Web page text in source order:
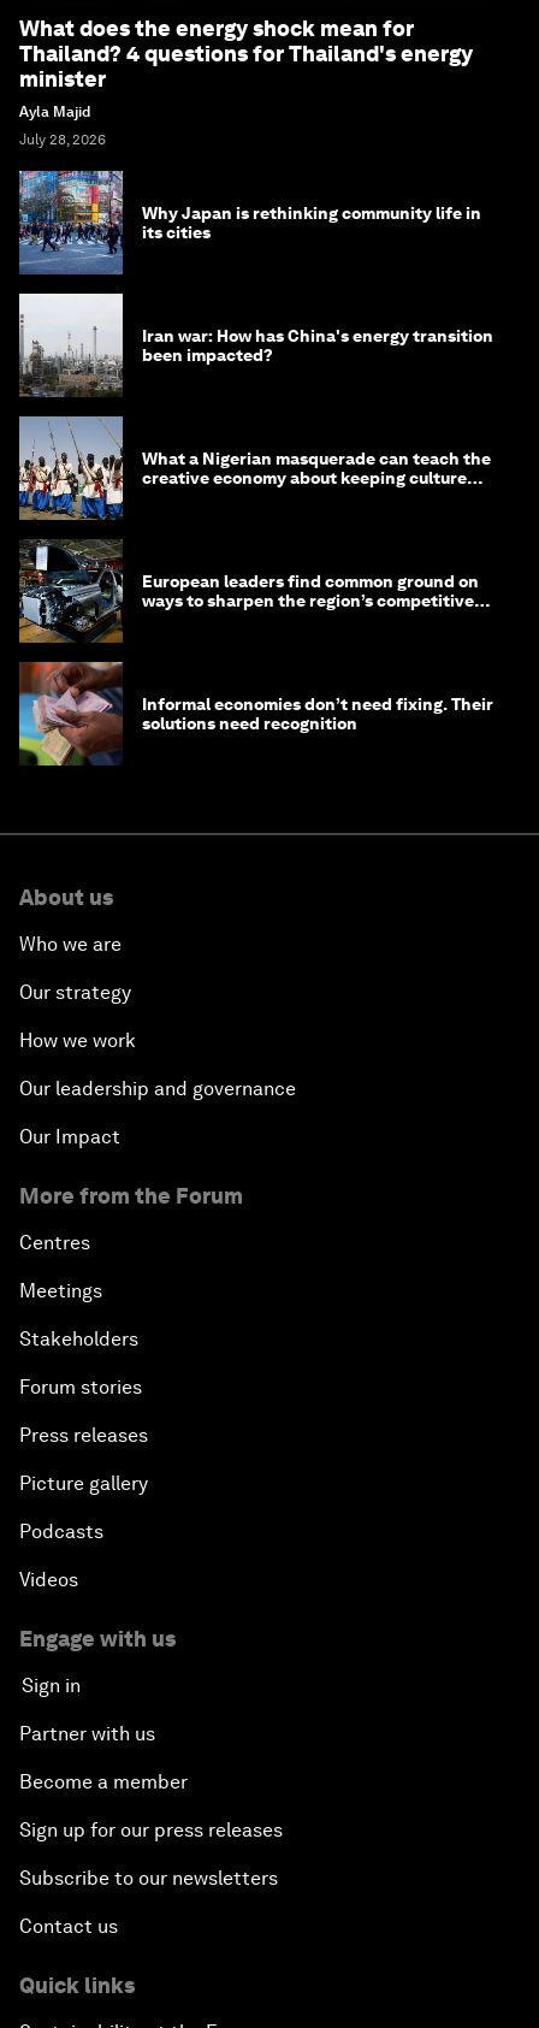
What does the energy shock mean for
Thailand? 4 questions for Thailand's energy
minister
Ayla Majid
July 28, 2026
Why Japan is rethinking community life in
its cities
Iran war: How has China's energy transition
been impacted?
What a Nigerian masquerade can teach the
creative economy about keeping culture
European leaders find common ground on
ways to sharpen the region’s competitive
Informal economies don’t need fixing. Their
solutions need recognition
About us
Who we are
Our strategy
How we work
Our leadership and governance
Our Impact
More from the Forum
Centres
Meetings
Stakeholders
Forum stories
Press releases
Picture gallery
Podcasts
Videos
Engage with us
Sign in
Partner with us
Become a member
Sign up for our press releases
Subscribe to our newsletters
Contact us
Quick links